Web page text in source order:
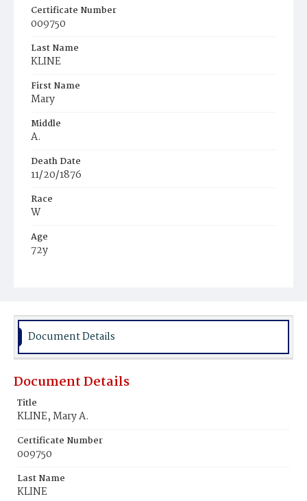
Certificate Number
009750
Last Name
KLINE
First Name
Mary
Middle
A.
Death Date
11/20/1876
Race
W
Age
72y
Burial Place
Document Details
Document Details
Title
KLINE, Mary A.
Certificate Number
009750
Last Name
KLINE